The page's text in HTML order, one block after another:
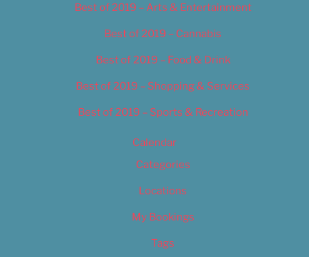
Best of 2019 – Arts & Entertainment
Best of 2019 – Cannabis
Best of 2019 – Food & Drink
Best of 2019 – Shopping & Services
Best of 2019 – Sports & Recreation
Calendar
Categories
Locations
My Bookings
Tags